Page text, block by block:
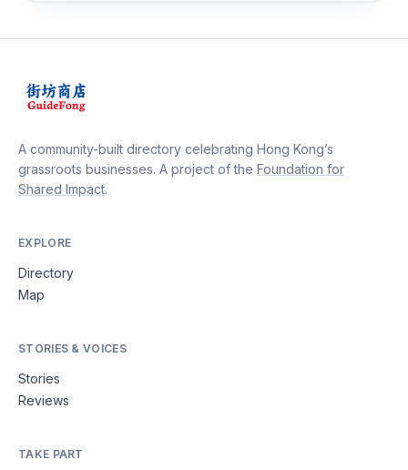
A community-built directory celebrating Hong Kong’s
grassroots businesses. A project of the Foundation for
Shared Impact.
EXPLORE
Directory
Map
STORIES & VOICES
Stories
Reviews
TAKE PART